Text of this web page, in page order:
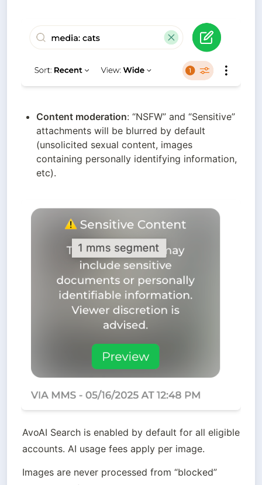
Content moderation: “NSFW” and “Sensitive”
attachments will be blurred by default
(unsolicited sexual content, images
containing personally identifying information,
etc).
AvoAI Search is enabled by default for all eligible
accounts. AI usage fees apply per image.
Images are never processed from “blocked”